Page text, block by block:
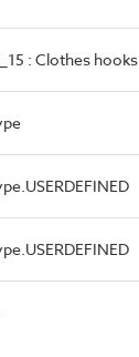
: Clothes hooks